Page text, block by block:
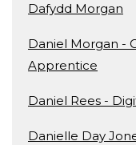
Dafydd Morgan
Daniel Morgan -
Apprentice
Daniel Rees -
Danielle Day